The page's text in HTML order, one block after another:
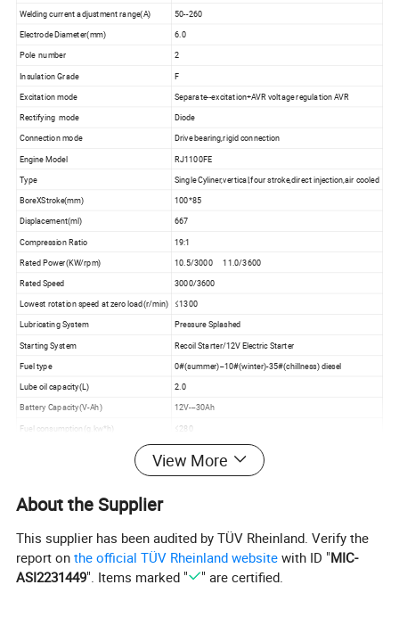
Welding current adjustment range(A)
50--260
Electrode Diameter(mm) 6.0
Pole number
2
Insulation Grade
F
Excitation mode
Separate--excitation+AVR voltage regulation AVR
Rectifying mode Diode
Connection mode
Drive bearing,rigid connection
Engine Model
RJ1100FE
Type
Single Cyliner,vertical,four stroke,direct injection,air cooled
BoreXStroke(mm)
100*85
Displacement(ml)
667
Compression Ratio
19:1
Rated Power(KW/rpm)
10.5/3000 11.0/3600
Rated Speed
3000/3600
Lowest rotation speed at zero load(r/min)
≤1300
Lubricating System
Pressure Splashed
Starting System
Recoil Starter/12V Electric Starter
Fuel type
0#(summer)--10#(winter)-35#(chillness) diesel
Lube oil capacity(L)
2.0
Battery Capacity(V-Ah)
12V---30Ah
Fuel consumption(g.kw*h)
≤280
4.0
Gross Weight(kg)
2.Detailed Images:
View More
About the Supplier
This supplier has been audited by TÜV Rheinland. Verify the
report onthe official TÜV Rheinland website with ID "MIC-
ASI2231449". Items marked " " are certified.